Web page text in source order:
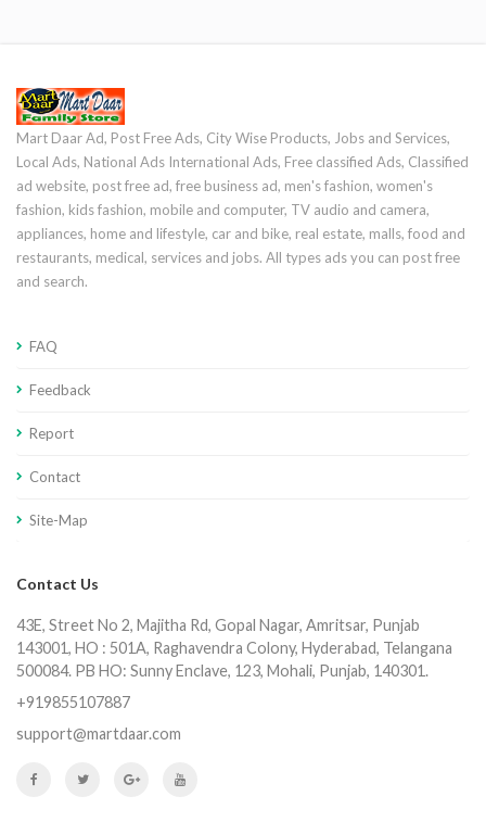
Mart Daar Ad, Post Free Ads, City Wise Products, Jobs and Services,
Local Ads, National Ads International Ads, Free classified Ads, Classified
ad website, post free ad, free business ad, men's fashion, women's
fashion, kids fashion, mobile and computer, TV audio and camera,
appliances, home and lifestyle, car and bike, real estate, malls, food and
restaurants, medical, services and jobs. All types ads you can post free
and search.
FAQ
Feedback
Report
Contact
Site-Map
Contact Us
43E, Street No 2, Majitha Rd, Gopal Nagar, Amritsar, Punjab
143001, HO : 501A, Raghavendra Colony, Hyderabad, Telangana
500084. PB HO: Sunny Enclave, 123, Mohali, Punjab, 140301.
+919855107887
support@martdaar.com